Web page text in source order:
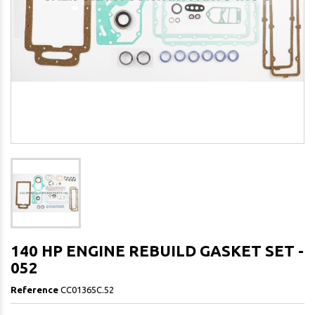
140 HP ENGINE REBUILD GASKET SET -
052
Reference CC01365C.52